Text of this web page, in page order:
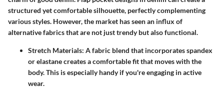
structured yet comfortable silhouette, perfectly complementing
various styles. However, the market has seen an influx of
alternative fabrics that are not just trendy but also functional.
Stretch Materials: A fabric blend that incorporates spandex
or elastane creates a comfortable fit that moves with the
body. This is especially handy if you're engaging in active
wear.